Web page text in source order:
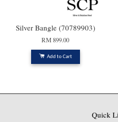
Silver Bangle (70789903)
RM 899.00
Add to Cart
Quick